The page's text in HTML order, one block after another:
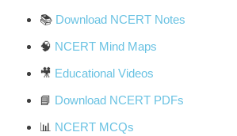
📚 Download NCERT Notes
🧠 NCERT Mind Maps
🎥 Educational Videos
📘 Download NCERT PDFs
📊 NCERT MCQs